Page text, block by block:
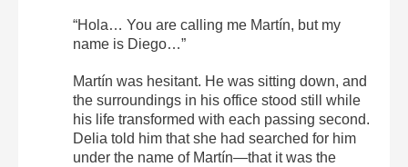
“Hola… You are calling me Martín, but my
name is Diego…”
Martín was hesitant. He was sitting down, and
the surroundings in his office stood still while
his life transformed with each passing second.
Delia told him that she had searched for him
under the name of Martín—that it was the